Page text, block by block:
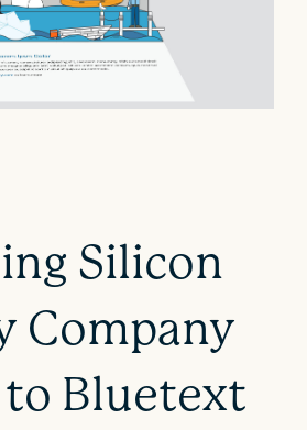
Silicon
Company
to Bluetext